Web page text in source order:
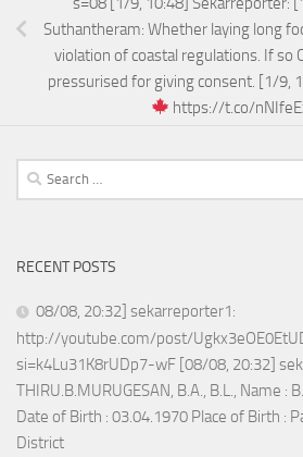
Suthantheram: Whether laying long
violation of coastal regulations. If so
pressurised for giving consent. [1/9,
https://t.co/
Search
for:
RECENT POSTS
08/08, 20:32] sekarreporter1:
http://youtube.com/post/
si=k4Lu31K8rUDp7-wF [08/08, 20:32]
THIRU.B.MURUGESAN, B.A., B.L., Name :
Date of Birth : 03.04.1970 Place of Birth :
District